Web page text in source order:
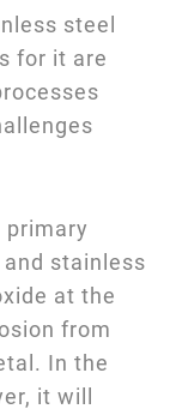
steel
for it are
primary
stainless
at the
from
In the
it will